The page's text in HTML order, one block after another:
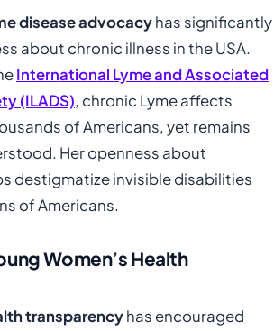
disease advocacyhas significantly
about chronic illness in the USA.
International Lyme and Associated
(ILADS), chronic Lyme affects
of Americans, yet remains
Her openness about
destigmatize invisible disabilities
of Americans.
Women’s Health
transparencyhas encouraged